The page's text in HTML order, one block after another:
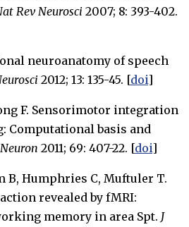
Rev Neurosci 2007; 8: 393-402.
neuroanatomy of speech
2012; 13: 135-45. [doi]
F. Sensorimotor integration
Computational basis and
Neuron 2011; 69: 407-22. [doi]
B, Humphries C, Muftuler T.
revealed by fMRI:
memory in area Spt. J